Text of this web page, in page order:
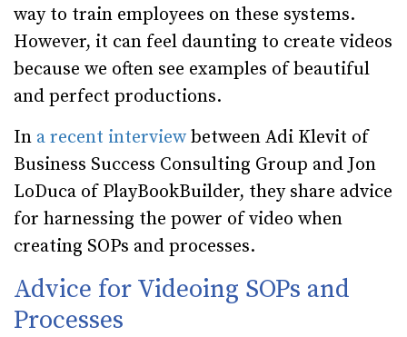
way to train employees on these systems.
However, it can feel daunting to create videos
because we often see examples of beautiful
and perfect productions.
In a recent interview between Adi Klevit of
Business Success Consulting Group and Jon
LoDuca of PlayBookBuilder, they share advice
for harnessing the power of video when
creating SOPs and processes.
Advice for Videoing SOPs and
Processes